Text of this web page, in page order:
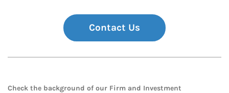
Contact Us
Check the background of our Firm and Investment